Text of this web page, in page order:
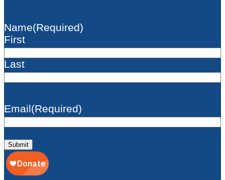
Name(Required)
First
Last
Email(Required)
Submit